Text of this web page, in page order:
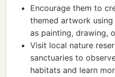
Encourage them to
themed artwork
as painting, drawing,
Visit local nature
sanctuaries to
habitats and learn